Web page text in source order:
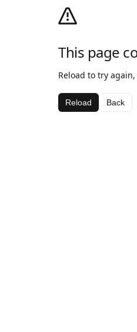
This page
Reload to try
Reload Back